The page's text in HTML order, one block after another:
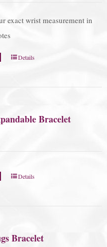
exact wrist measurement in
Details
Bracelet
Details
Bracelet